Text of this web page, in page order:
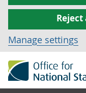
Manage settings